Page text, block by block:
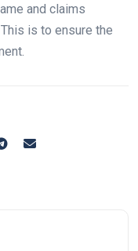
and claims
is to ensure the